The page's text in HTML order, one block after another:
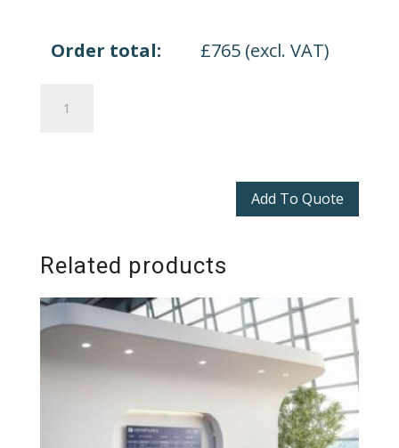
Order total: £765(excl. VAT)
Add To Quote
Related products